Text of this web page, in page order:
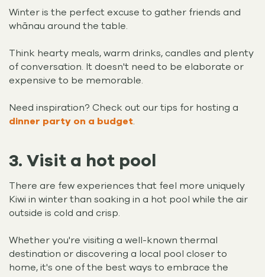
Winter is the perfect excuse to gather friends and
whānau around the table.
Think hearty meals, warm drinks, candles and plenty
of conversation. It doesn't need to be elaborate or
expensive to be memorable.
Need inspiration? Check out our tips for hosting a
dinner party on a budget.
3. Visit a hot pool
There are few experiences that feel more uniquely
Kiwi in winter than soaking in a hot pool while the air
outside is cold and crisp.
Whether you're visiting a well-known thermal
destination or discovering a local pool closer to
home, it's one of the best ways to embrace the